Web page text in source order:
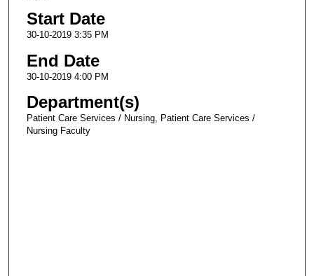
Start Date
30-10-2019 3:35 PM
End Date
30-10-2019 4:00 PM
Department(s)
Patient Care Services / Nursing, Patient Care Services /
Nursing Faculty